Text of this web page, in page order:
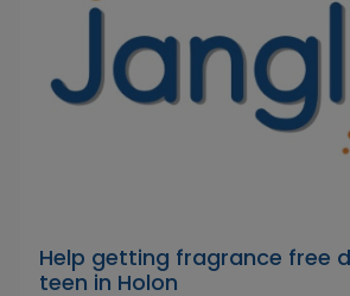
Help getting fragrance free
teen in Holon